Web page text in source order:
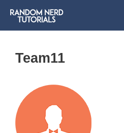
content
Team11